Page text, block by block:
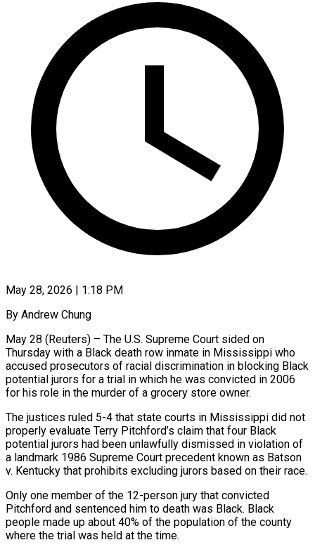
May 28, 2026 | 1:18 PM
By Andrew Chung
May 28 (Reuters) – The U.S. Supreme Court sided on
Thursday with a Black death row inmate in Mississippi who
accused prosecutors of racial discrimination in blocking Black
potential jurors for a trial in which he was convicted in ​2006
for his role in the murder of a grocery store owner.
The justices ‌ruled 5-4 that state courts in Mississippi did not
properly evaluate Terry Pitchford’s claim that four Black
potential jurors had been unlawfully dismissed in violation of
a landmark 1986 Supreme Court precedent known as Batson
v. Kentucky that prohibits excluding jurors based on their race.
Only one member of the 12-person jury that convicted
Pitchford and ‌sentenced ​him to death was Black. Black
people made up about ⁠40% of the population of the ⁠county
where the trial was held at the time.